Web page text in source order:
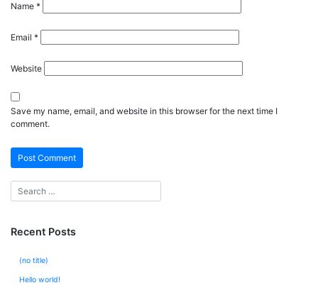
Name *
Email *
Website
Save my name, email, and website in this browser for the next time I
comment.
Recent Posts
(no title)
Hello world!